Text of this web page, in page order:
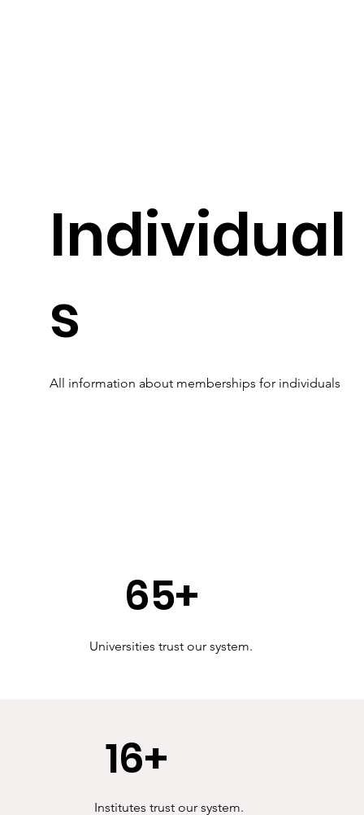
65+
Universities trust our system.
16+
Institutes trust our system.
Individual
s
All information about memberships for individuals